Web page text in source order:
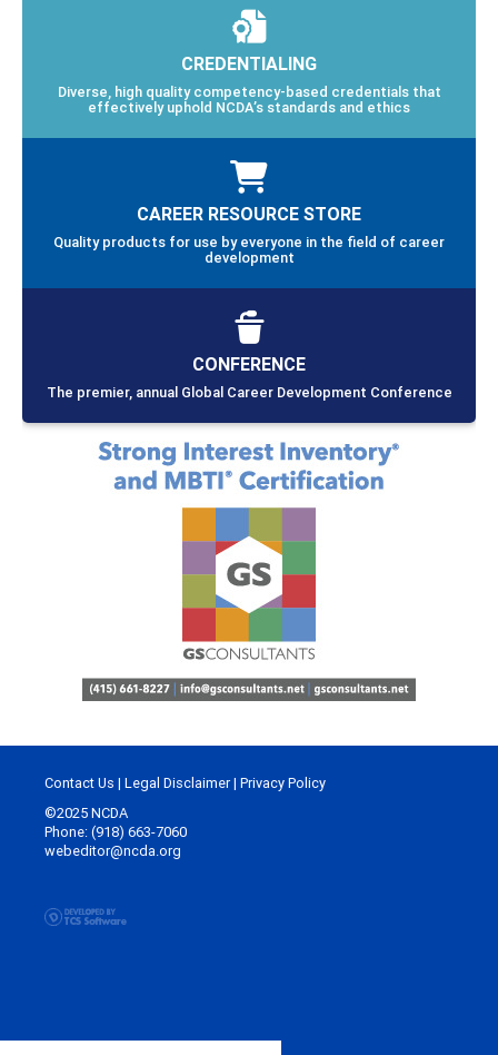
CREDENTIALING
Diverse, high quality competency-based credentials that
effectively uphold NCDA’s standards and ethics
CAREER RESOURCE STORE
Quality products for use by everyone in the field of career
development
CONFERENCE
The premier, annual Global Career Development Conference
Contact Us | Legal Disclaimer| Privacy Policy
©2025 NCDA
Phone: (918) 663-7060
webeditor@ncda.org